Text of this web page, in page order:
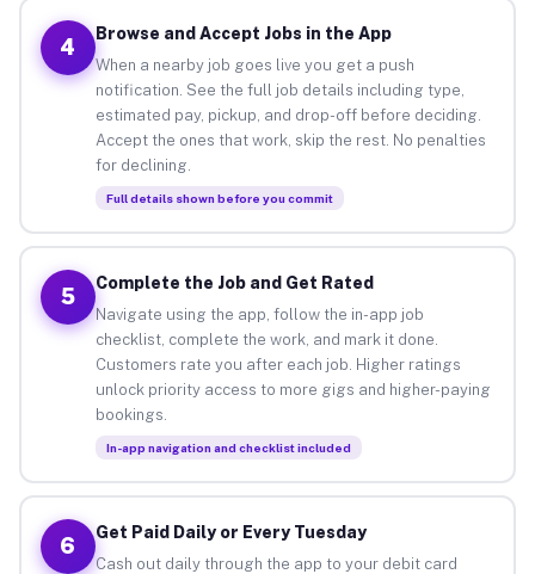
4
Browse and Accept Jobs in the App
When a nearby job goes live you get a push
notification. See the full job details including type,
estimated pay, pickup, and drop-off before deciding.
Accept the ones that work, skip the rest. No penalties
for declining.
Full details shown before you commit
5
Complete the Job and Get Rated
Navigate using the app, follow the in-app job
checklist, complete the work, and mark it done.
Customers rate you after each job. Higher ratings
unlock priority access to more gigs and higher-paying
bookings.
In-app navigation and checklist included
6
Get Paid Daily or Every Tuesday
Cash out daily through the app to your debit card